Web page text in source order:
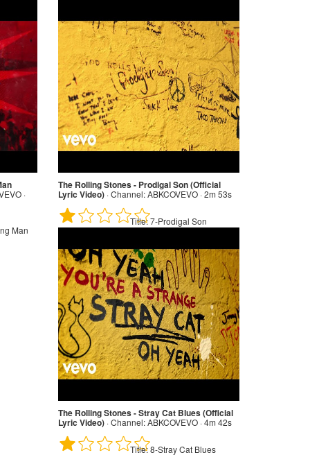
·
Man
The Rolling Stones - Prodigal Son (Official
Lyric Video)·Channel:ABKCOVEVO · 2m 53s
Title:7-Prodigal Son
The Rolling Stones - Stray Cat Blues (Official
Lyric Video)·Channel:ABKCOVEVO · 4m 42s
Title:8-Stray Cat Blues